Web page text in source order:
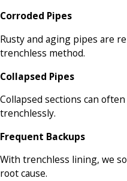
Corroded Pipes
Rusty and aging pipes are
trenchless method.
Collapsed Pipes
Collapsed sections can
trenchlessly.
Frequent Backups
With trenchless lining, we
root cause.